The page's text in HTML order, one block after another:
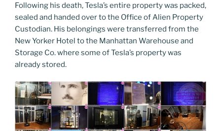
Following his death, Tesla’s entire property was packed,
sealed and handed over to the Office of Alien Property
Custodian. His belongings were transferred from the
New Yorker Hotel to the Manhattan Warehouse and
Storage Co. where some of Tesla’s property was
already stored.